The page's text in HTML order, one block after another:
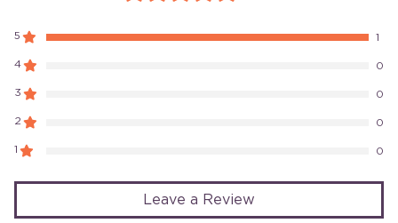
5
1
4
0
3
0
2
0
1
0
Leave a Review